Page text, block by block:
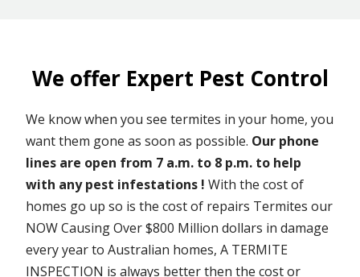
We offer Expert Pest Control
We know when you see termites in your home, you
want them gone as soon as possible. Our phone
lines are open from 7 a.m. to 8 p.m. to help
with any pest infestations ! With the cost of
homes go up so is the cost of repairs Termites our
NOW Causing Over $800 Million dollars in damage
every year to Australian homes, A TERMITE
INSPECTION is always better then the cost or